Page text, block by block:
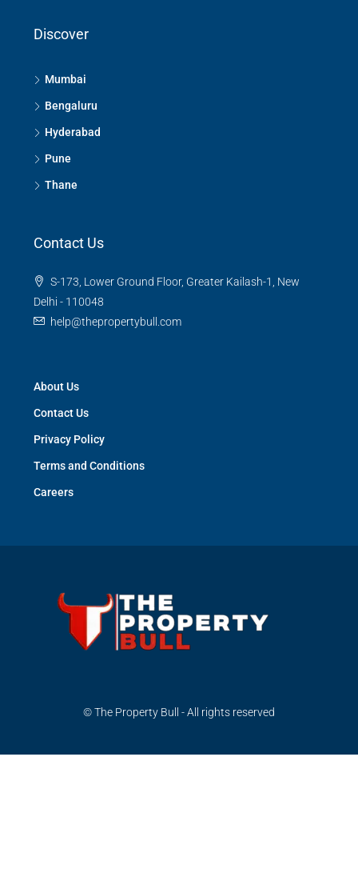
Discover
Mumbai
Bengaluru
Hyderabad
Pune
Thane
Contact Us
S-173, Lower Ground Floor, Greater Kailash-1, New
Delhi - 110048
help@thepropertybull.com
About Us
Contact Us
Privacy Policy
Terms and Conditions
Careers
© The Property Bull - All rights reserved